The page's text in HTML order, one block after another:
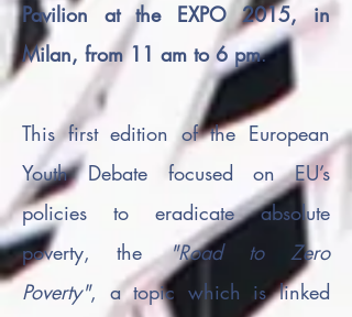
Pavilion at the EXPO 2015, in
Milan, from 11 am to 6 pm.
This first edition of the European
Youth Debate focused on EU’s
policies to eradicate absolute
poverty, the"Road to Zero
Poverty", a topic which is linked